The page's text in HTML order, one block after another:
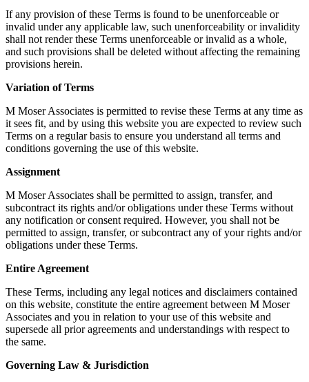
If any provision of these Terms is found to be unenforceable or
invalid under any applicable law, such unenforceability or invalidity
shall not render these Terms unenforceable or invalid as a whole,
and such provisions shall be deleted without affecting the remaining
provisions herein.
Variation of Terms
M Moser Associates is permitted to revise these Terms at any time as
it sees fit, and by using this website you are expected to review such
Terms on a regular basis to ensure you understand all terms and
conditions governing the use of this website.
Assignment
M Moser Associates shall be permitted to assign, transfer, and
subcontract its rights and/or obligations under these Terms without
any notification or consent required. However, you shall not be
permitted to assign, transfer, or subcontract any of your rights and/or
obligations under these Terms.
Entire Agreement
These Terms, including any legal notices and disclaimers contained
on this website, constitute the entire agreement between M Moser
Associates and you in relation to your use of this website and
supersede all prior agreements and understandings with respect to
the same.
Governing Law & Jurisdiction